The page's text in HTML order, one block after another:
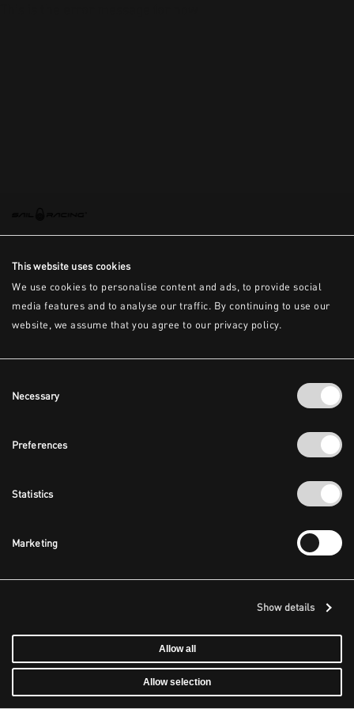
This website uses cookies
We use cookies to personalise content and ads, to provide social
media features and to analyse our traffic. By continuing to use our
website, we assume that you agree to our privacy policy.
Selection
Necessary
Preferences
Statistics
Marketing
Show details
Allow all
Allow selection